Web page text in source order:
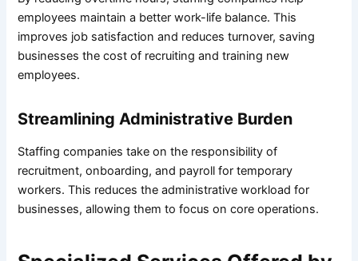
employees maintain a better work-life balance. This
improves job satisfaction and reduces turnover, saving
businesses the cost of recruiting and training new
employees.
Streamlining Administrative Burden
Staffing companies take on the responsibility of
recruitment, onboarding, and payroll for temporary
workers. This reduces the administrative workload for
businesses, allowing them to focus on core operations.